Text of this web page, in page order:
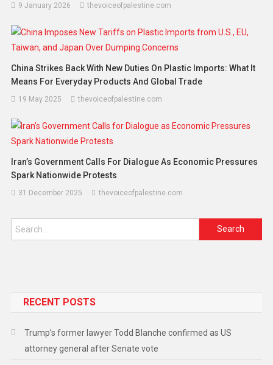
9 January 2026 thevoiceofpalestine.com
China Strikes Back With New Duties On Plastic Imports: What It
Means For Everyday Products And Global Trade
19 May 2025 thevoiceofpalestine.com
Iran’s Government Calls For Dialogue As Economic Pressures
Spark Nationwide Protests
31 December 2025 thevoiceofpalestine.com
RECENT POSTS
Trump’s former lawyer Todd Blanche confirmed as US
attorney general after Senate vote